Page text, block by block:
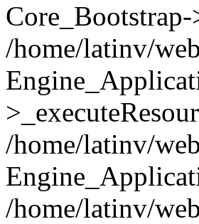
/home/latinv/
/home/latinv/
/home/latinv/